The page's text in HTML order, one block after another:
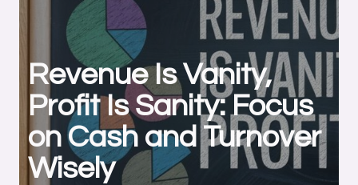
Revenue Is Vanity,
Profit Is Sanity: Focus
on Cash and Turnover
Wisely